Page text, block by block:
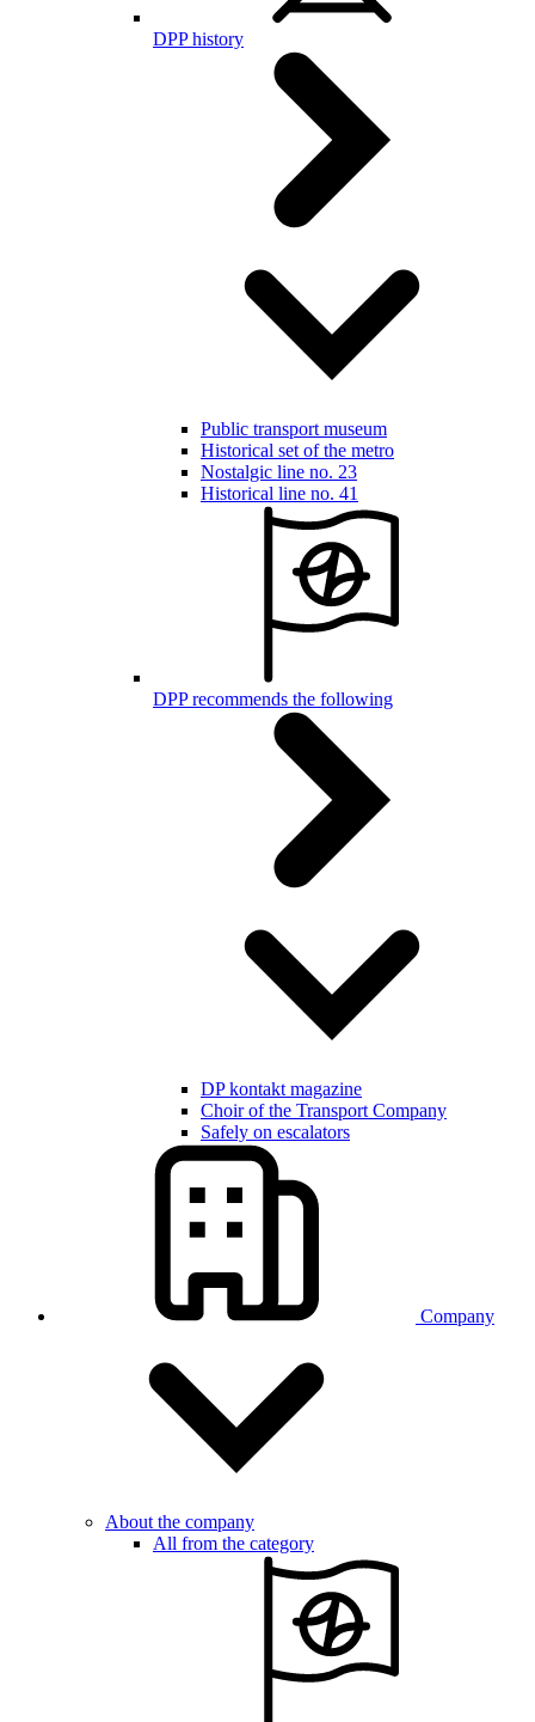
DPP history
Public transport museum
Historical set of the metro
Nostalgic line no. 23
Historical line no. 41
DPP recommends the following
DP kontakt magazine
Choir of the Transport Company
Safely on escalators
Company
About the company
All from the category